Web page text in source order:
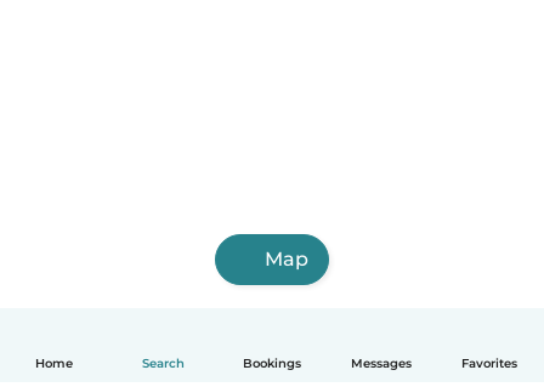
Home Search Bookings Messages Favorites
Map